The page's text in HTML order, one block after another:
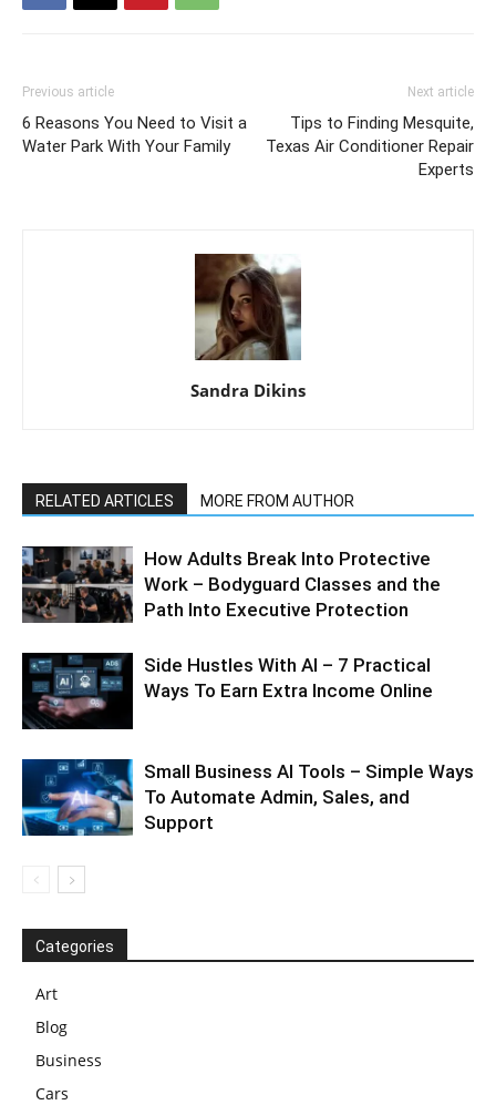
Previous article
6 Reasons You Need to Visit a
Water Park With Your Family
Next article
Tips to Finding Mesquite,
Texas Air Conditioner Repair
Experts
Sandra Dikins
RELATED ARTICLES MORE FROM AUTHOR
How Adults Break Into Protective
Work – Bodyguard Classes and the
Path Into Executive Protection
Side Hustles With AI – 7 Practical
Ways To Earn Extra Income Online
Small Business AI Tools – Simple Ways
To Automate Admin, Sales, and
Support
Categories
Art
Blog
Business
Cars